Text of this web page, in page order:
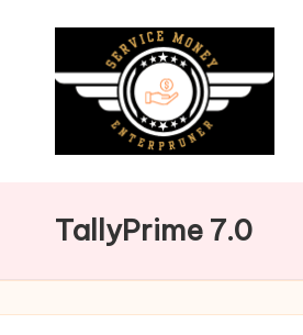
TallyPrime 7.0